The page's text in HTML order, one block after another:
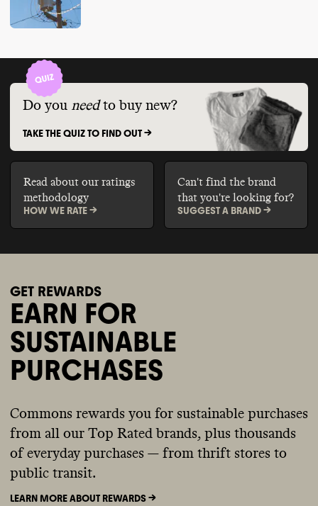
Do you need to buy new?
TAKE THE QUIZ TO FIND OUT ->
Read about our ratings
methodology
HOW WE RATE ->
Can't find the brand
that you're looking for?
SUGGEST A BRAND ->
GET REWARDS
EARN FOR
SUSTAINABLE
PURCHASES
Commons rewards you for sustainable purchases
from all our Top Rated brands, plus thousands
of everyday purchases — from thrift stores to
public transit.
LEARN MORE ABOUT REWARDS ->